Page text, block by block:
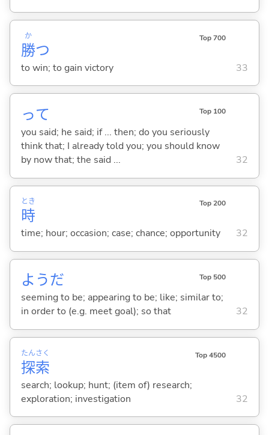
勝
か
つ
Top 700
to win; to gain victory 33
って Top 100
you said; he said; if ... then; do you seriously
think that; I already told you; you should know
by now that; the said ...
32
時
とき Top 200
time; hour; occasion; case; chance; opportunity 32
ようだ Top 500
seeming to be; appearing to be; like; similar to;
in order to (e.g. meet goal); so that
32
探
たん
索
さく Top 4500
search; lookup; hunt; (item of) research;
exploration; investigation
32